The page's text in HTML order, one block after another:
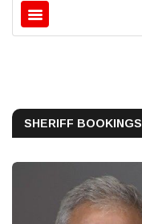
SHERIFF BOOKINGS